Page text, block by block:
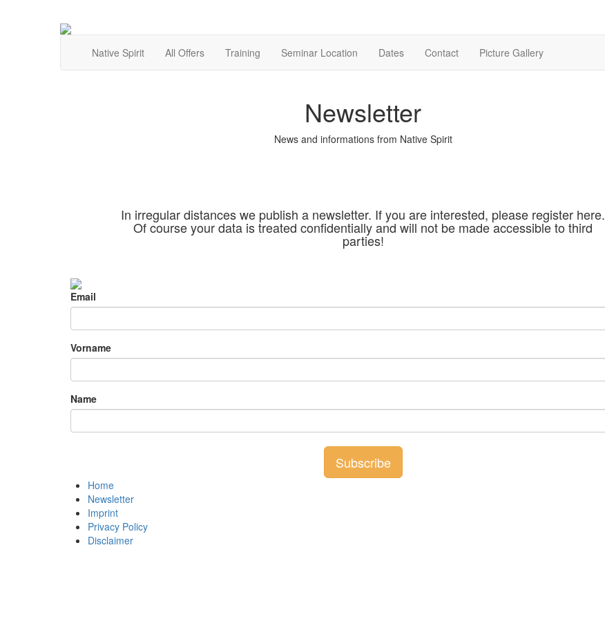
Native Spirit All Offers Training Seminar Location Dates Contact Picture Gallery
Newsletter
News and informations from Native Spirit
In irregular distances we publish a newsletter. If you are interested, please register here.
Of course your data is treated confidentially and will not be made accessible to third
parties!
Email
Vorname
Name
Home
Newsletter
Imprint
Privacy Policy
Disclaimer